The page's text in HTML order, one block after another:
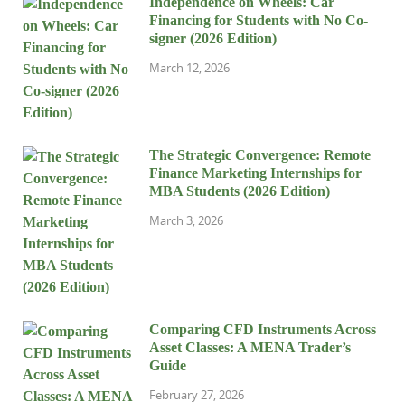
Financing for Students with No Co-
signer (2026 Edition)
March 12, 2026
The Strategic Convergence: Remote
Finance Marketing Internships for
MBA Students (2026 Edition)
March 3, 2026
Comparing CFD Instruments Across
Asset Classes: A MENA Trader’s
Guide
February 27, 2026